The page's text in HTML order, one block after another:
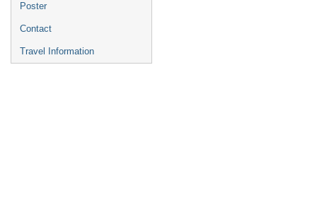
Poster
Contact
Travel Information